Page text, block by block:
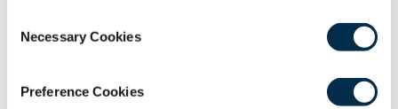
Selection
Necessary Cookies
Preference Cookies